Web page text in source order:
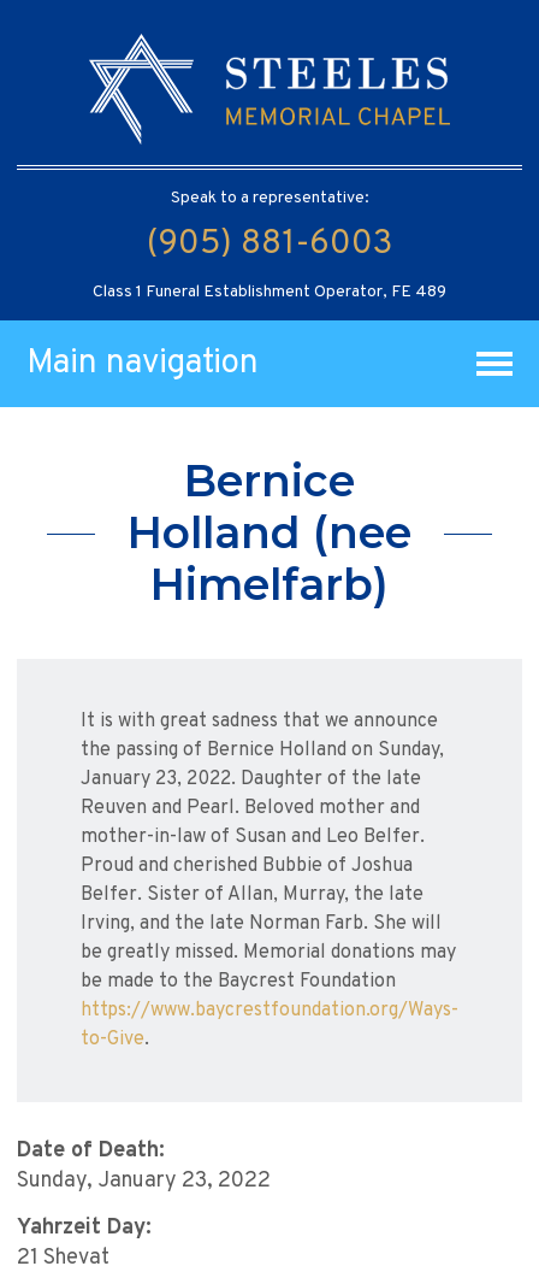
Speak to a representative:
(905) 881-6003
Class 1 Funeral Establishment Operator, FE 489
Main navigation
Bernice
Holland (nee
Himelfarb)
It is with great sadness that we announce
the passing of Bernice Holland on Sunday,
January 23, 2022. Daughter of the late
Reuven and Pearl. Beloved mother and
mother-in-law of Susan and Leo Belfer.
Proud and cherished Bubbie of Joshua
Belfer. Sister of Allan, Murray, the late
Irving, and the late Norman Farb. She will
be greatly missed. Memorial donations may
be made to the Baycrest Foundation
https://www.baycrestfoundation.org/Ways-
to-Give.
Date of Death:
Sunday, January 23, 2022
Yahrzeit Day:
21 Shevat